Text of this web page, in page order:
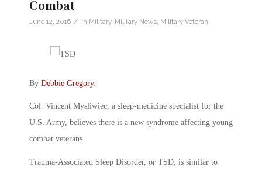
Combat
June 12, 2016 / in Military, Military News Military Veteran
By Debbie Gregory.
Col. Vincent Mysliwiec, a sleep-medicine specialist for the
U.S. Army, believes there is a new syndrome affecting young
combat veterans.
Trauma-Associated Sleep Disorder, or TSD, is similar to